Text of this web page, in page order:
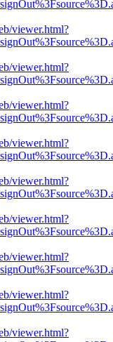
viewer.html?
viewer.html?
viewer.html?
viewer.html?
viewer.html?
viewer.html?
viewer.html?
viewer.html?
viewer.html?